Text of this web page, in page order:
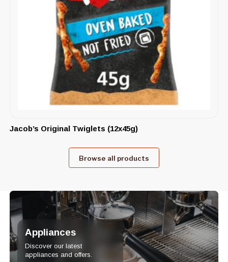
Jacob’s Original Twiglets (12x45g)
Browse all products
Appliances
Discover our latest
appliances and offers.